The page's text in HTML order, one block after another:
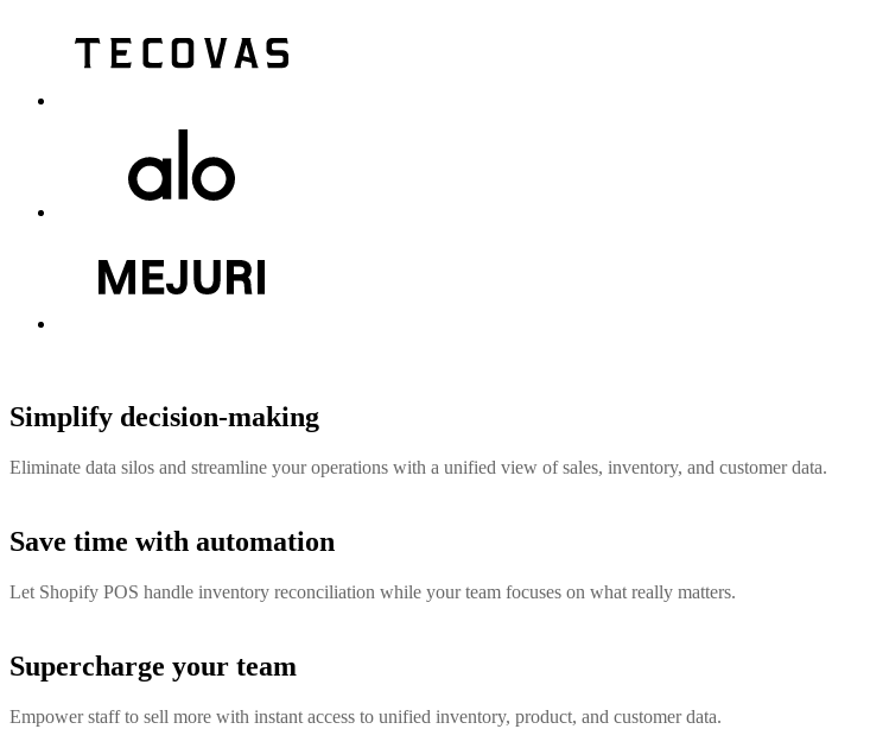
Simplify decision-making
Eliminate data silos and streamline your operations with a unified view of sales, inventory, and customer data.
Save time with automation
Let Shopify POS handle inventory reconciliation while your team focuses on what really matters.
Supercharge your team
Empower staff to sell more with instant access to unified inventory, product, and customer data.